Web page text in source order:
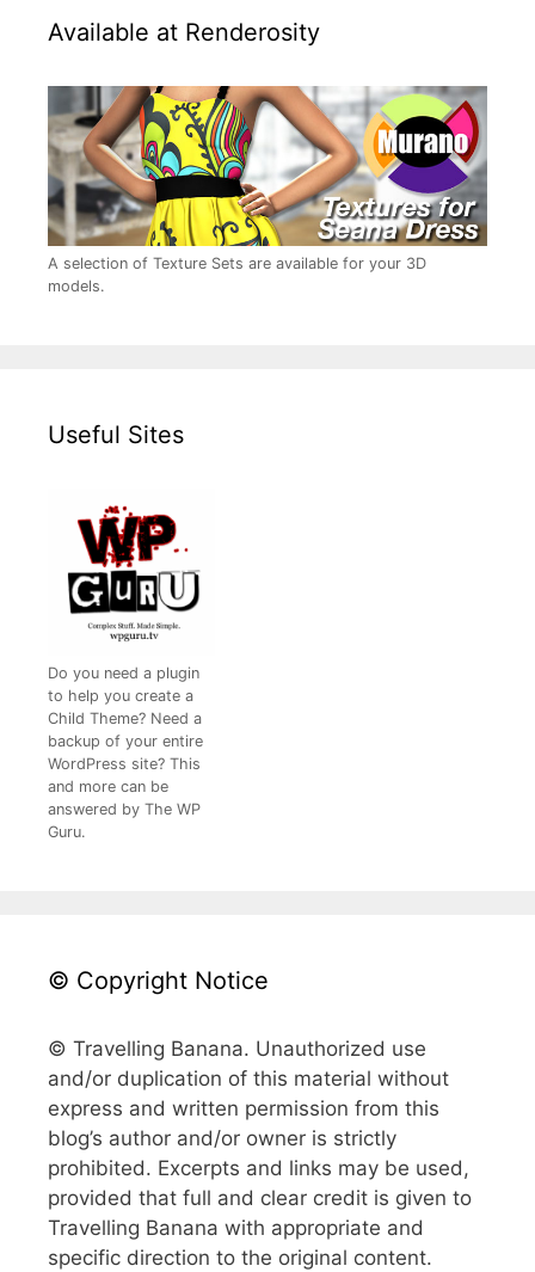
Available at Renderosity
A selection of Texture Sets are available for your 3D
models.
Useful Sites
Do you need a plugin
to help you create a
Child Theme? Need a
backup of your entire
WordPress site? This
and more can be
answered by The WP
Guru.
© Copyright Notice
© Travelling Banana. Unauthorized use
and/or duplication of this material without
express and written permission from this
blog’s author and/or owner is strictly
prohibited. Excerpts and links may be used,
provided that full and clear credit is given to
Travelling Banana with appropriate and
specific direction to the original content.